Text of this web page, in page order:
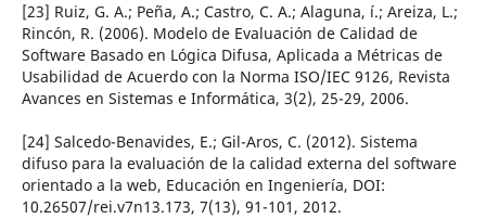
[23] Ruiz, G. A.; Peña, A.; Castro, C. A.; Alaguna, í.; Areiza, L.;
Rincón, R. (2006). Modelo de Evaluación de Calidad de
Software Basado en Lógica Difusa, Aplicada a Métricas de
Usabilidad de Acuerdo con la Norma ISO/IEC 9126, Revista
Avances en Sistemas e Informática, 3(2), 25-29, 2006.
[24] Salcedo-Benavides, E.; Gil-Aros, C. (2012). Sistema
difuso para la evaluación de la calidad externa del software
orientado a la web, Educación en Ingenierí­a, DOI:
10.26507/rei.v7n13.173, 7(13), 91-101, 2012.